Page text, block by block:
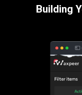
Building